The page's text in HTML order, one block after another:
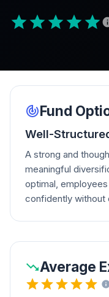
Fund
Well-
A strong and
meaningful
optimal,
confidently without
Average